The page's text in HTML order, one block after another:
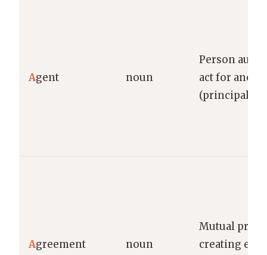
Agent noun
Person
act for
(principal)
Agreement noun
Mutual
creating